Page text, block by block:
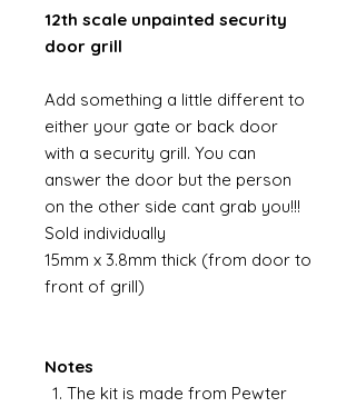
12th scale unpainted security
door grill
Add something a little different to
either your gate or back door
with a security grill. You can
answer the door but the person
on the other side cant grab you!!!
Sold individually
15mm x 3.8mm thick (from door to
front of grill)
Notes
The kit is made from Pewter